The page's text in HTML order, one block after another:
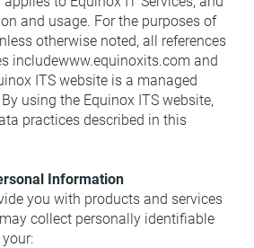
and usage. For the purposes of
otherwise noted, all references
includewww.equinoxits.com and
ITS website is a managed
using the Equinox ITS website,
practices described in this
Information
you with products and services
collect personally identifiable